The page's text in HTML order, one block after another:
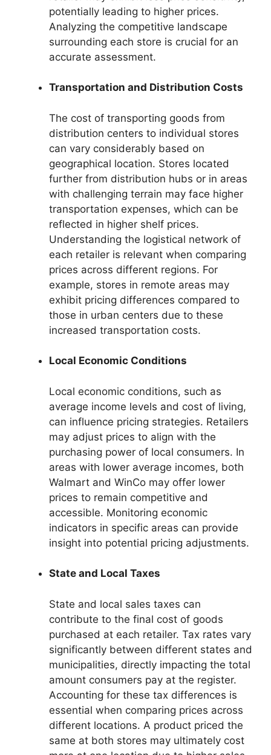
potentially leading to higher prices.
Analyzing the competitive landscape
surrounding each store is crucial for an
accurate assessment.
Transportation and Distribution Costs
The cost of transporting goods from
distribution centers to individual stores
can vary considerably based on
geographical location. Stores located
further from distribution hubs or in areas
with challenging terrain may face higher
transportation expenses, which can be
reflected in higher shelf prices.
Understanding the logistical network of
each retailer is relevant when comparing
prices across different regions. For
example, stores in remote areas may
exhibit pricing differences compared to
those in urban centers due to these
increased transportation costs.
Local Economic Conditions
Local economic conditions, such as
average income levels and cost of living,
can influence pricing strategies. Retailers
may adjust prices to align with the
purchasing power of local consumers. In
areas with lower average incomes, both
Walmart and WinCo may offer lower
prices to remain competitive and
accessible. Monitoring economic
indicators in specific areas can provide
insight into potential pricing adjustments.
State and Local Taxes
State and local sales taxes can
contribute to the final cost of goods
purchased at each retailer. Tax rates vary
significantly between different states and
municipalities, directly impacting the total
amount consumers pay at the register.
Accounting for these tax differences is
essential when comparing prices across
different locations. A product priced the
same at both stores may ultimately cost